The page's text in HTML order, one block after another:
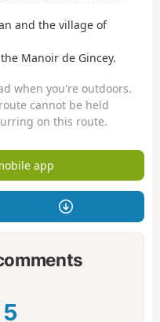
and the village of
Manoir de Gincey.
when you're outdoors.
cannot be held
on this route.
app
5